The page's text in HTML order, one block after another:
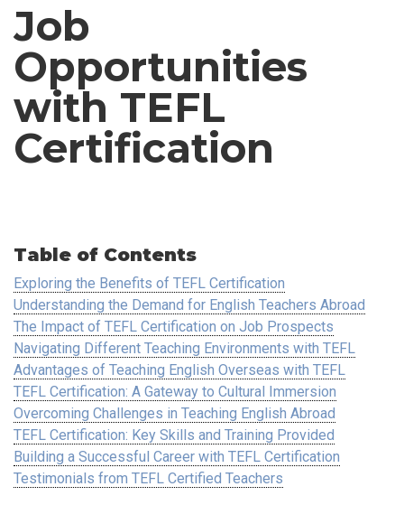
Job
Opportunities
with TEFL
Certification
Table of Contents
Exploring the Benefits of TEFL Certification
Understanding the Demand for English Teachers Abroad
The Impact of TEFL Certification on Job Prospects
Navigating Different Teaching Environments with TEFL
Advantages of Teaching English Overseas with TEFL
TEFL Certification: A Gateway to Cultural Immersion
Overcoming Challenges in Teaching English Abroad
TEFL Certification: Key Skills and Training Provided
Building a Successful Career with TEFL Certification
Testimonials from TEFL Certified Teachers